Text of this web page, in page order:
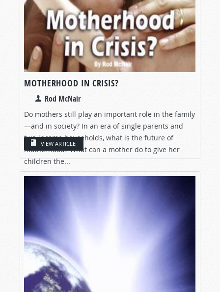
MOTHERHOOD IN CRISIS?
Rod McNair
Do mothers still play an important role in the family
—and in society? In an era of single parents and
two-income households, what is the future of
motherhood? What can a mother do to give her
children the...
VIEW ARTICLE